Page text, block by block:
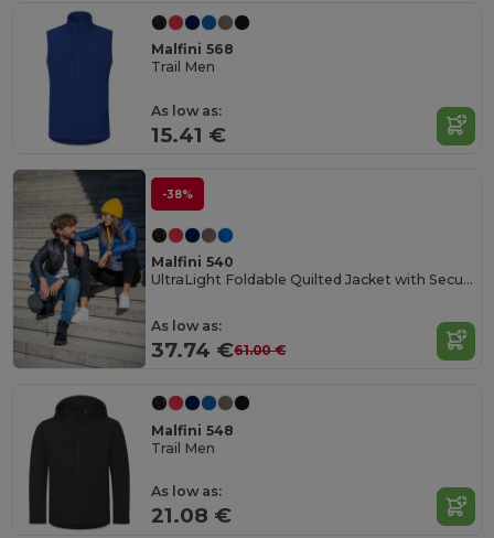
Malfini 568
Trail Men
As low as:
15.41 €
-38%
Malfini 540
UltraLight Foldable Quilted Jacket with Secure Pockets
As low as:
37.74 €61.00 €
Malfini 548
Trail Men
As low as:
21.08 €